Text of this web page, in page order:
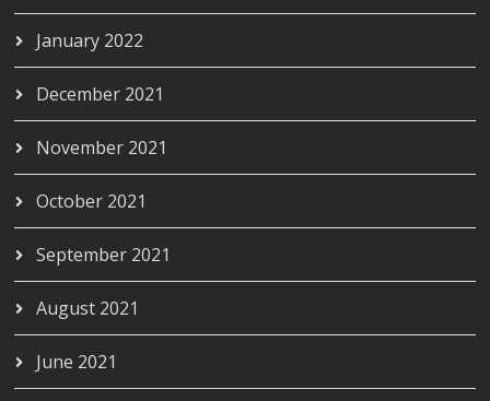
January 2022
December 2021
November 2021
October 2021
September 2021
August 2021
June 2021